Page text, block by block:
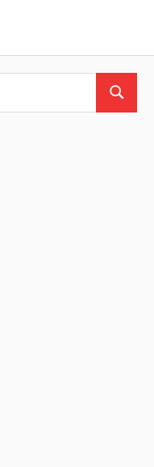
Search